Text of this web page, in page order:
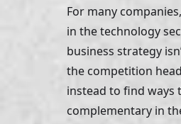
For many
in the technology
business strategy
the competition
instead to find ways
complementary in